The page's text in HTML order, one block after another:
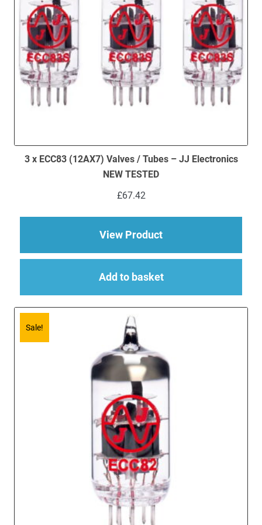
3 x ECC83 (12AX7) Valves / Tubes – JJ Electronics
NEW TESTED
£67.42
View Productabout 3 x ECC83
Add to basket
Sale!